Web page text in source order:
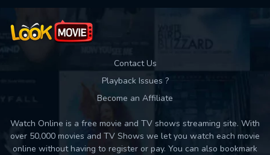
Contact Us
Playback Issues ?
Become an Affiliate
Watch Online is a free movie and TV shows streaming site. With
over 50,000 movies and TV Shows we let you watch each movie
online without having to register or pay. You can also bookmark